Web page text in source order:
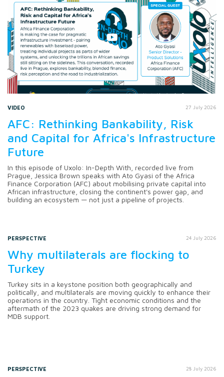
VIDEO 27 July 2026
AFC: Rethinking Bankability, Risk
and Capital for Africa's Infrastructure
Future
In this episode of Uxolo: In-Depth With, recorded live from
Prague, Jessica Brown speaks with Ato Gyasi of the Africa
Finance Corporation (AFC) about mobilising private capital into
African infrastructure, closing the continent's power gap, and
building an ecosystem — not just a pipeline of projects.
PERSPECTIVE 24 July 2026
Why multilaterals are flocking to
Turkey
Turkey sits in a keystone position both geographically and
politically, and multilaterals are moving quickly to enhance their
operations in the country. Tight economic conditions and the
aftermath of the 2023 quakes are driving strong demand for
MDB support.
PERSPECTIVE 28 July 2026